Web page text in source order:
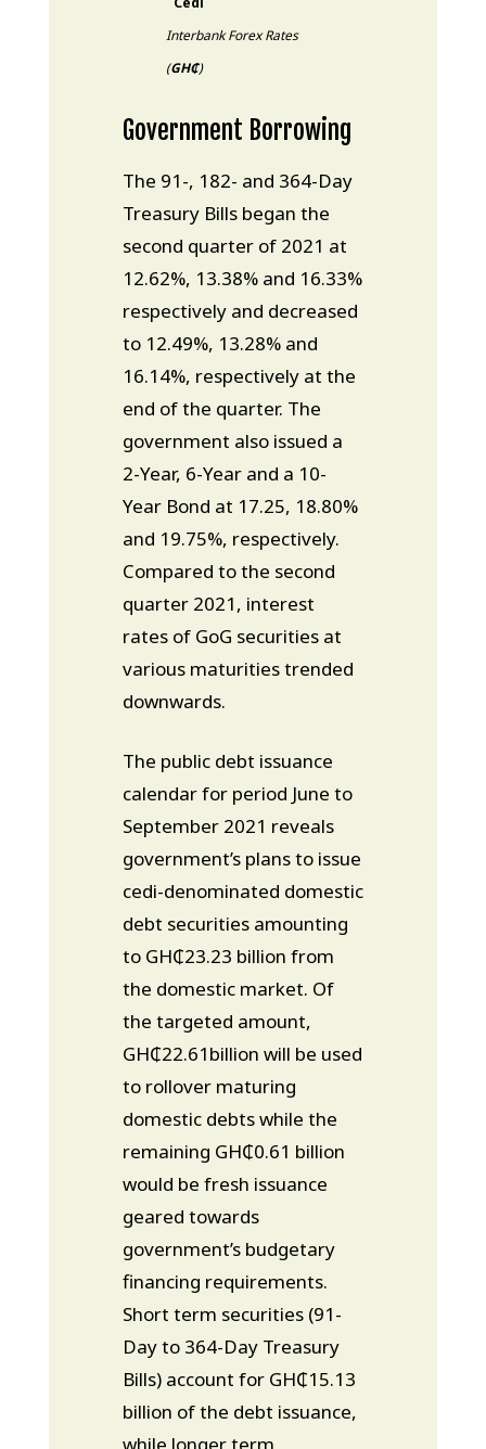
Interbank Forex Rates
(GH₵)
Government Borrowing
The 91-, 182- and 364-Day
Treasury Bills began the
second quarter of 2021 at
12.62%, 13.38% and 16.33%
respectively and decreased
to 12.49%, 13.28% and
16.14%, respectively at the
end of the quarter. The
government also issued a
2-Year, 6-Year and a 10-
Year Bond at 17.25, 18.80%
and 19.75%, respectively.
Compared to the second
quarter 2021, interest
rates of GoG securities at
various maturities trended
downwards.
The public debt issuance
calendar for period June to
September 2021 reveals
government’s plans to issue
cedi-denominated domestic
debt securities amounting
to GH₵23.23 billion from
the domestic market. Of
the targeted amount,
GH₵22.61billion will be used
to rollover maturing
domestic debts while the
remaining GH₵0.61 billion
would be fresh issuance
geared towards
government’s budgetary
financing requirements.
Short term securities (91-
Day to 364-Day Treasury
Bills) account for GH₵15.13
billion of the debt issuance,